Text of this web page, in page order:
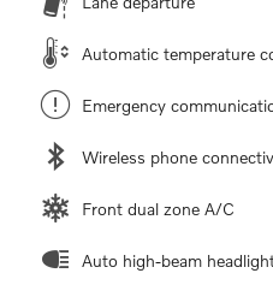
Automatic temperature
Emergency
Wireless phone
Front dual zone A/C
Auto high-beam